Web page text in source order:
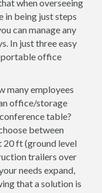
when overseeing
in being just steps
can manage any
In just three easy
portable office
many employees
office/storage
table?
between
ft (ground level
trailers over
needs expand,
that a solution is